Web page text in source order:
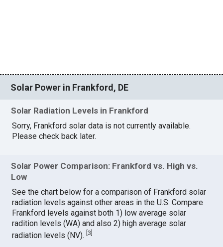
Solar Power in Frankford, DE
Solar Radiation Levels in Frankford
Sorry, Frankford solar data is not currently available.
Please check back later.
Solar Power Comparison: Frankford vs. High vs.
Low
See the chart below for a comparison of Frankford solar
radiation levels against other areas in the U.S. Compare
Frankford levels against both 1) low average solar
radition levels (WA) and also 2) high average solar
radiation levels (NV).[3]